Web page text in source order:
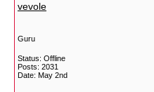
vevole
Guru
Status: Offline
Posts: 2031
Date: May 2nd